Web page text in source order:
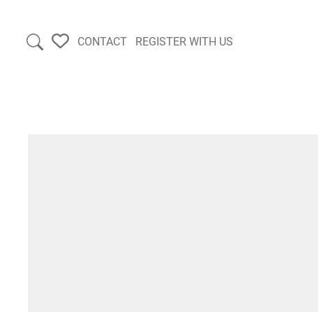
CONTACT REGISTER WITH US